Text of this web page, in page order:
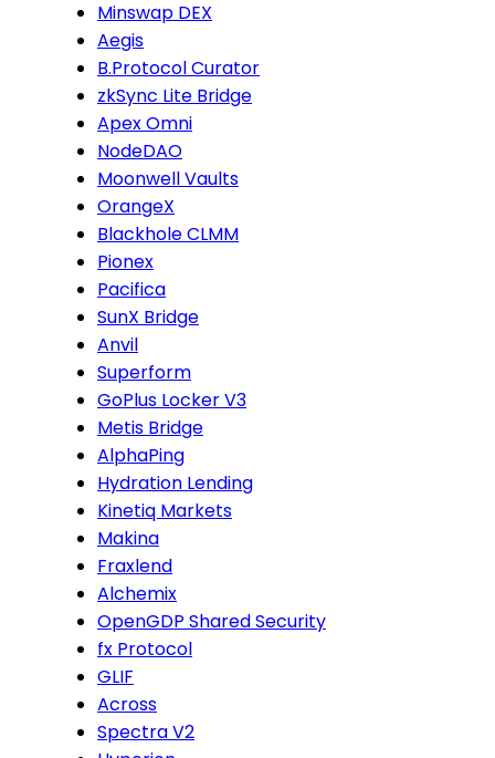
Minswap DEX
Aegis
B.Protocol Curator
zkSync Lite Bridge
Apex Omni
NodeDAO
Moonwell Vaults
OrangeX
Blackhole CLMM
Pionex
Pacifica
SunX Bridge
Anvil
Superform
GoPlus Locker V3
Metis Bridge
AlphaPing
Hydration Lending
Kinetiq Markets
Makina
Fraxlend
Alchemix
OpenGDP Shared Security
fx Protocol
GLIF
Across
Spectra V2